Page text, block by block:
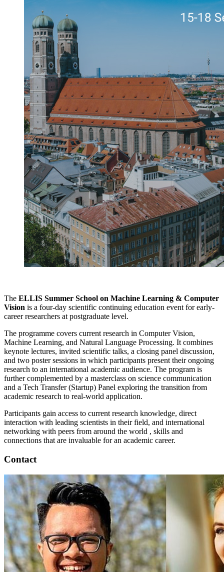
The ELLIS Summer School on Machine Learning & Computer
Vision is a four-day scientific continuing education event for early-
career researchers at postgraduate level.
The programme covers current research in Computer Vision,
Machine Learning, and Natural Language Processing. It combines
keynote lectures, invited scientific talks, a closing panel discussion,
and two poster sessions in which participants present their ongoing
research to an international academic audience. The program is
further complemented by a masterclass on science communication
and a Tech Transfer (Startup) Panel exploring the transition from
academic research to real-world application.
Participants gain access to current research knowledge, direct
interaction with leading scientists in their field, and international
networking with peers from around the world , skills and
connections that are invaluable for an academic career.
Contact